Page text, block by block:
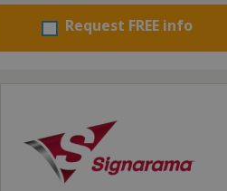
Request FREE info